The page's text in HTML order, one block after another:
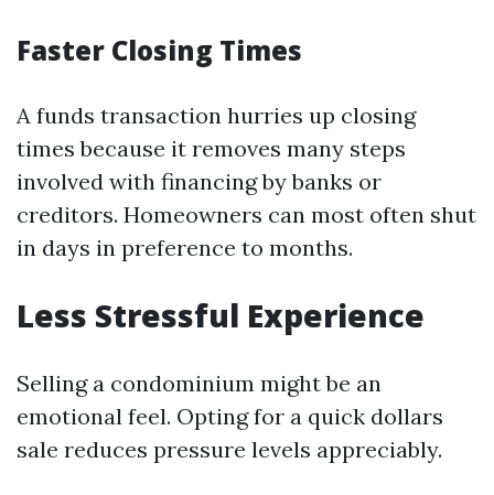
Faster Closing Times
A funds transaction hurries up closing
times because it removes many steps
involved with financing by banks or
creditors. Homeowners can most often shut
in days in preference to months.
Less Stressful Experience
Selling a condominium might be an
emotional feel. Opting for a quick dollars
sale reduces pressure levels appreciably.